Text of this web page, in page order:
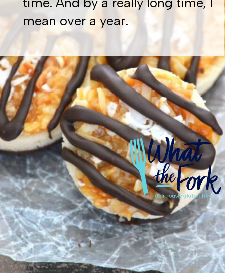
mean over a year.